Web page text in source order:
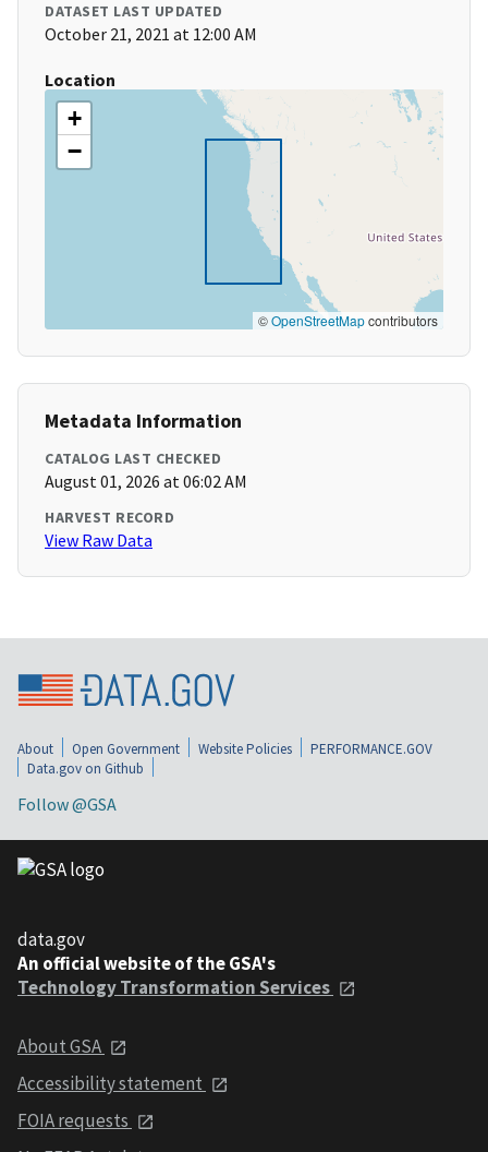
DATASET LAST UPDATED
October 21, 2021 at 12:00 AM
Location
+
−
©OpenStreetMapcontributors
Metadata Information
CATALOG LAST CHECKED
August 01, 2026 at 06:02 AM
HARVEST RECORD
View Raw Data
About Open Government Website Policies
PERFORMANCE.GOV
Data.gov on Github
Follow @GSA
data.gov
An official website of the GSA's
Technology Transformation Services
About GSA
Accessibility statement
FOIA requests